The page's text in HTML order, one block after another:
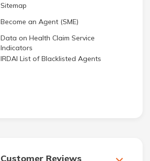
Sitemap
Become an Agent (SME)
Data on Health Claim Service
Indicators
IRDAI List of Blacklisted Agents
Customer Reviews